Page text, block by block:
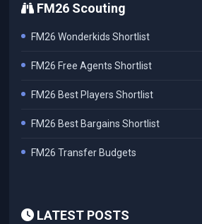
FM26 Scouting
FM26 Wonderkids Shortlist
FM26 Free Agents Shortlist
FM26 Best Players Shortlist
FM26 Best Bargains Shortlist
FM26 Transfer Budgets
LATEST POSTS